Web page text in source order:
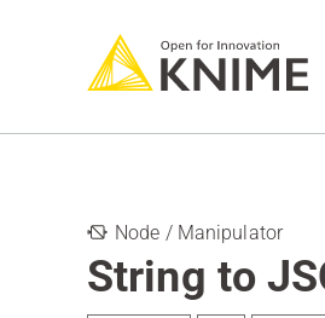
Node / Manipulator
String to